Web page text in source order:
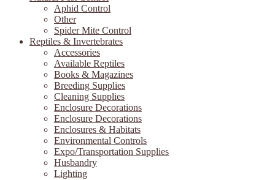
Aphid Control
Other
Spider Mite Control
Reptiles & Invertebrates
Accessories
Available Reptiles
Books & Magazines
Breeding Supplies
Cleaning Supplies
Enclosure Decorations
Enclosure Decorations
Enclosures & Habitats
Environmental Controls
Expo/Transportation Supplies
Husbandry
Lighting